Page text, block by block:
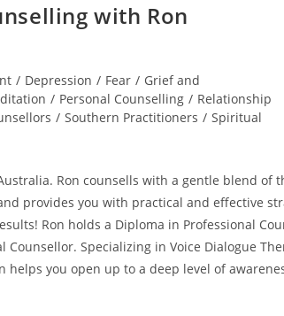
with Ron
/ Depression / Fear / Grief and
/ Personal Counselling / Relationship
/ Southern Practitioners / Spiritual
Ron counsells with a gentle blend of
provides you with practical and effective
Ron holds a Diploma in Professional
Specializing in Voice Dialogue
you open up to a deep level of